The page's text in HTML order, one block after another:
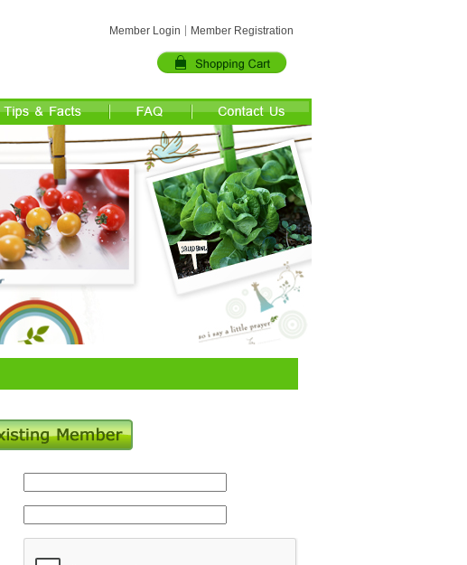
Member Login Member Registration